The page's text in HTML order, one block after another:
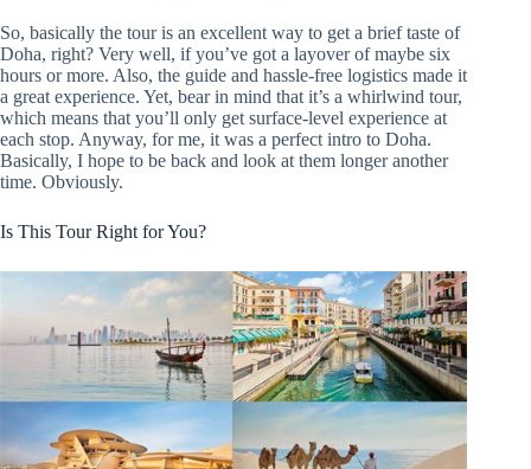
So, basically the tour is an excellent way to get a brief taste of
Doha, right? Very well, if you’ve got a layover of maybe six
hours or more. Also, the guide and hassle-free logistics made it
a great experience. Yet, bear in mind that it’s a whirlwind tour,
which means that you’ll only get surface-level experience at
each stop. Anyway, for me, it was a perfect intro to Doha.
Basically, I hope to be back and look at them longer another
time. Obviously.
Is This Tour Right for You?